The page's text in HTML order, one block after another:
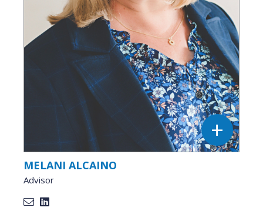
MELANI ALCAINO
Advisor